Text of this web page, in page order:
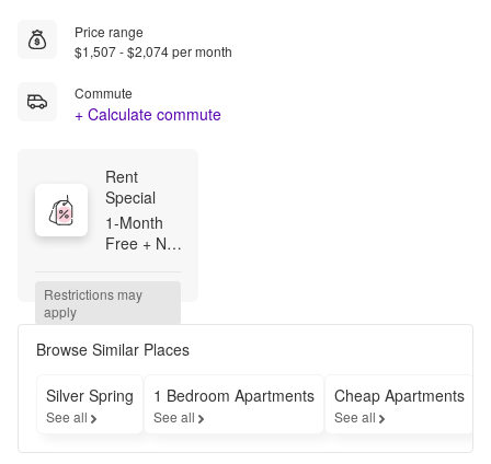
Price range
$1,507 - $2,074 per month
Commute
+ Calculate commute
Rent
Special
1-Month
Free + NO
select
homes.
Call for
Restrictions may
apply
Browse Similar Places
Silver Spring
See all
1 Bedroom Apartments
See all
Cheap Apartments
See all